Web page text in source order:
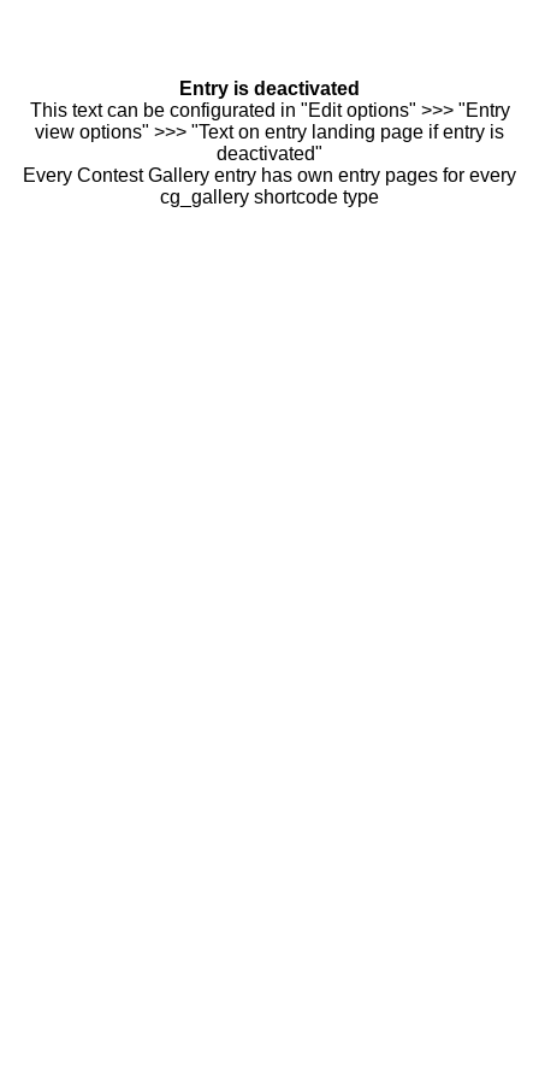
Entry is deactivated
This text can be configurated in "Edit options" >>> "Entry
view options" >>> "Text on entry landing page if entry is
deactivated"
Every Contest Gallery entry has own entry pages for every
cg_gallery shortcode type